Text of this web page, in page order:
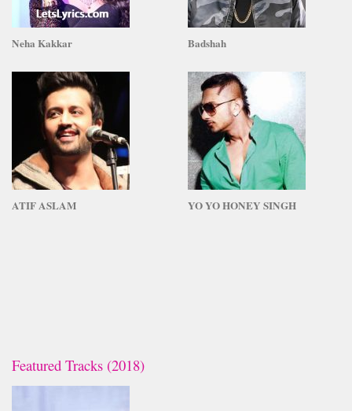
Neha Kakkar Badshah
ATIF ASLAM YO YO HONEY SINGH
Featured Tracks (2018)